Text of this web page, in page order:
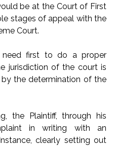
be at the Court of First
stages of appeal with the
Court.
need first to do a proper
jurisdiction of the court is
the determination of the
the Plaintiff, through his
in writing with an
clearly setting out